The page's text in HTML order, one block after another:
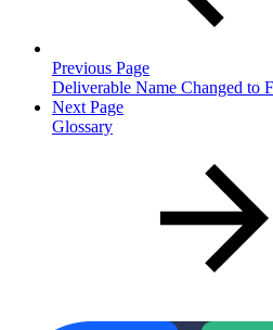
Previous Page
Deliverable Name Changed to
Next Page
Glossary